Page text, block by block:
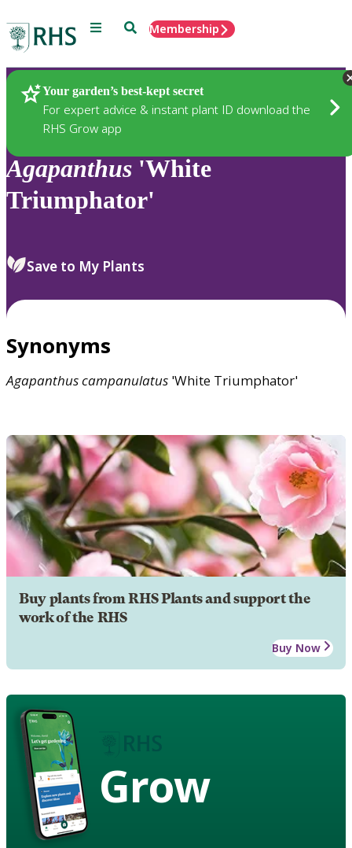
Menu SearchMembership
Your garden’s best-kept secret
For expert advice & instant plant ID download the
RHS Grow app
Plants
Agapanthus 'White
Triumphator'
Save to My Plants
Synonyms
Agapanthuscampanulatus 'White Triumphator'
Buy plants from RHS Plants and support the
work of the RHS
Buy Now
Grow